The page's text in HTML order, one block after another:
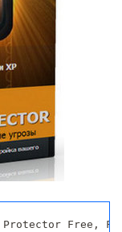
Protector Free,